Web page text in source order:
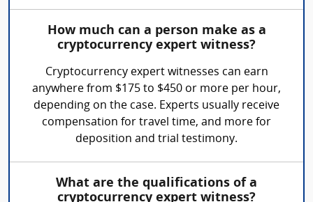
How much can a person make as a
cryptocurrency expert witness?
Cryptocurrency expert witnesses can earn
anywhere from $175 to $450 or more per hour,
depending on the case. Experts usually receive
compensation for travel time, and more for
deposition and trial testimony.
What are the qualifications of a
cryptocurrency expert witness?